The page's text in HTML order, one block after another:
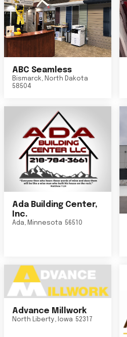
ABC Seamless
Bismarck, North Dakota
58504
Ada Building Center,
Inc.
Ada, Minnesota 56510
Advance Millwork
North Liberty, Iowa 52317